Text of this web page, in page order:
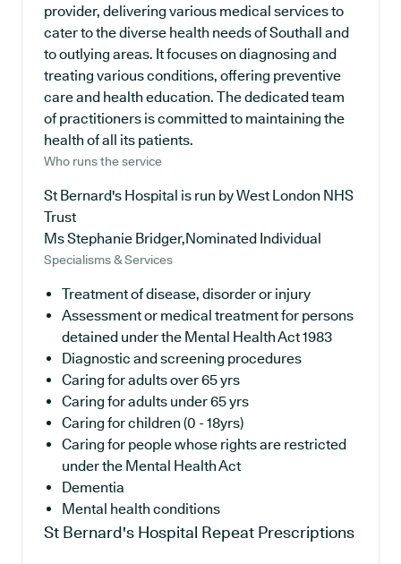
provider, delivering various medical services to
cater to the diverse health needs of Southall and
to outlying areas. It focuses on diagnosing and
treating various conditions, offering preventive
care and health education. The dedicated team
of practitioners is committed to maintaining the
health of all its patients.
Who runs the service
St Bernard's Hospital is run by West London NHS
Trust
Ms Stephanie Bridger,Nominated Individual
Specialisms & Services
Treatment of disease, disorder or injury
Assessment or medical treatment for persons
detained under the Mental Health Act 1983
Diagnostic and screening procedures
Caring for adults over 65 yrs
Caring for adults under 65 yrs
Caring for children (0 - 18yrs)
Caring for people whose rights are restricted
under the Mental Health Act
Dementia
Mental health conditions
St Bernard's Hospital Repeat Prescriptions